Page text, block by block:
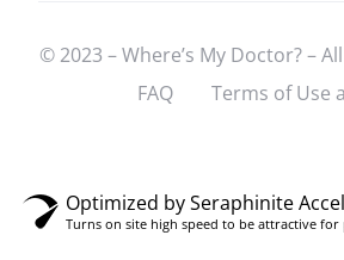
© 2023 – Where’s My Doctor? –
FAQ
Terms of Use
Optimized by Seraphinite
Turns on site high speed to be attractive for